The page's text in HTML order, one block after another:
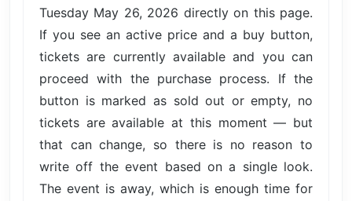
Tuesday May 26, 2026 directly on this page.
If you see an active price and a buy button,
tickets are currently available and you can
proceed with the purchase process. If the
button is marked as sold out or empty, no
tickets are available at this moment — but
that can change, so there is no reason to
write off the event based on a single look.
The event is away, which is enough time for